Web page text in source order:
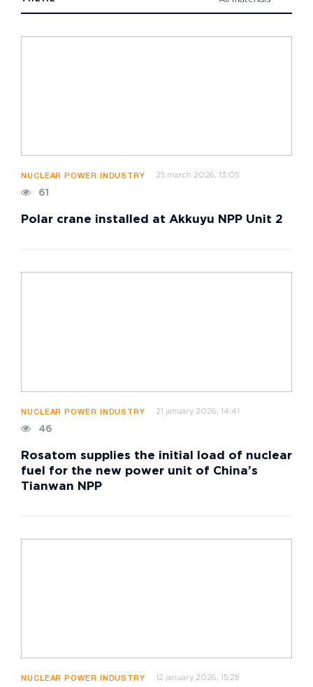
NUCLEAR POWER INDUSTRY 25 march 2026, 13:05
61
Polar crane installed at Akkuyu NPP Unit 2
NUCLEAR POWER INDUSTRY 21 january 2026, 14:41
46
Rosatom supplies the initial load of nuclear
fuel for the new power unit of China’s
Tianwan NPP
NUCLEAR POWER INDUSTRY 12 january 2026, 15:28